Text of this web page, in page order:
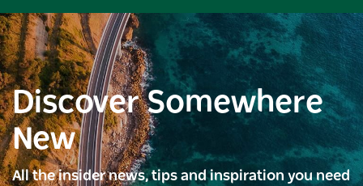
Discover Somewhere
New
All the insider news, tips and inspiration you need